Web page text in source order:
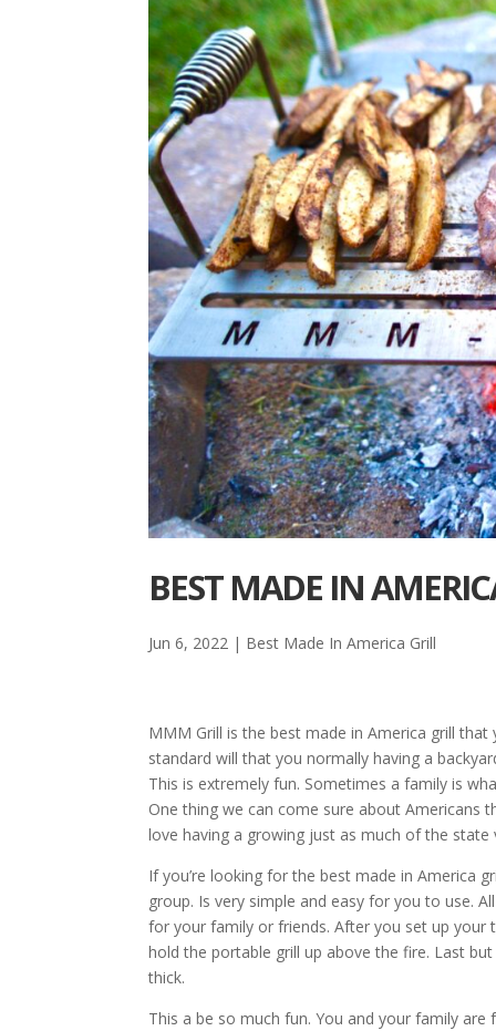
BEST MADE IN
Jun 6, 2022 | Best Made In America Grill
MMM Grill is the best made in America grill
standard will that you normally having a
This is extremely fun. Sometimes a family is
One thing we can come sure about Americans
love having a growing just as much of the
If you’re looking for the best made in America
group. Is very simple and easy for you to use.
for your family or friends. After you set up your
hold the portable grill up above the fire. Last
thick.
This a be so much fun. You and your family